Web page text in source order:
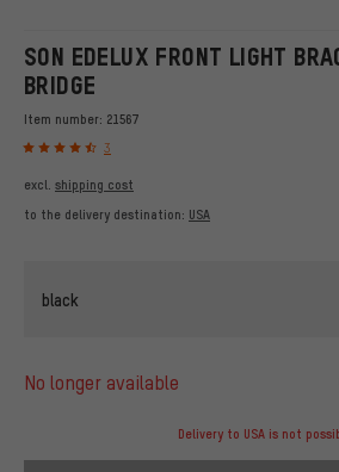
SON EDELUX FRONT LIGHT
BRIDGE
Item number: 21567
3
excl. shipping cost
to the delivery destination: USA
black
no longer available
Delivery to USA is not